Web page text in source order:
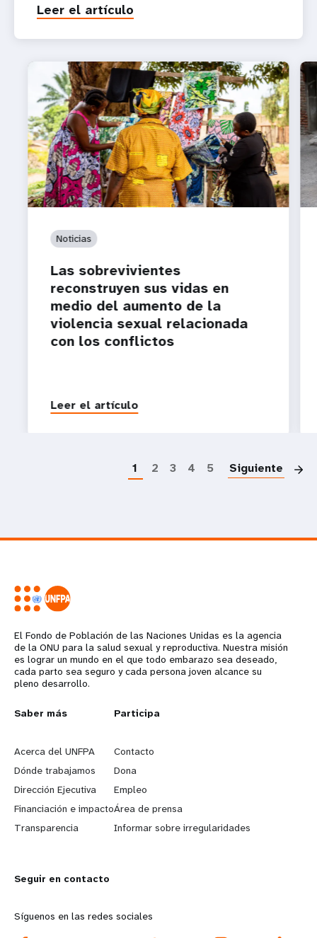
Leer el artículo
Noticias
Las sobrevivientes
reconstruyen sus vidas en
medio del aumento de la
violencia sexual relacionada
con los conflictos
Leer el artículo
1 2 3 4 5 Siguiente
El Fondo de Población de las Naciones Unidas es la agencia
de la ONU para la salud sexual y reproductiva. Nuestra misión
es lograr un mundo en el que todo embarazo sea deseado,
cada parto sea seguro y cada persona joven alcance su
pleno desarrollo.
L
e
a
r
n
o
r
Saber más
Acerca del UNFPA
Dónde trabajamos
Dirección Ejecutiva
Financiación e impacto
Transparencia
G
o
b
e
y
d
Participa
Contacto
Dona
Empleo
Área de prensa
Informar sobre irregularidades
Seguir en contacto
Síguenos en las redes sociales